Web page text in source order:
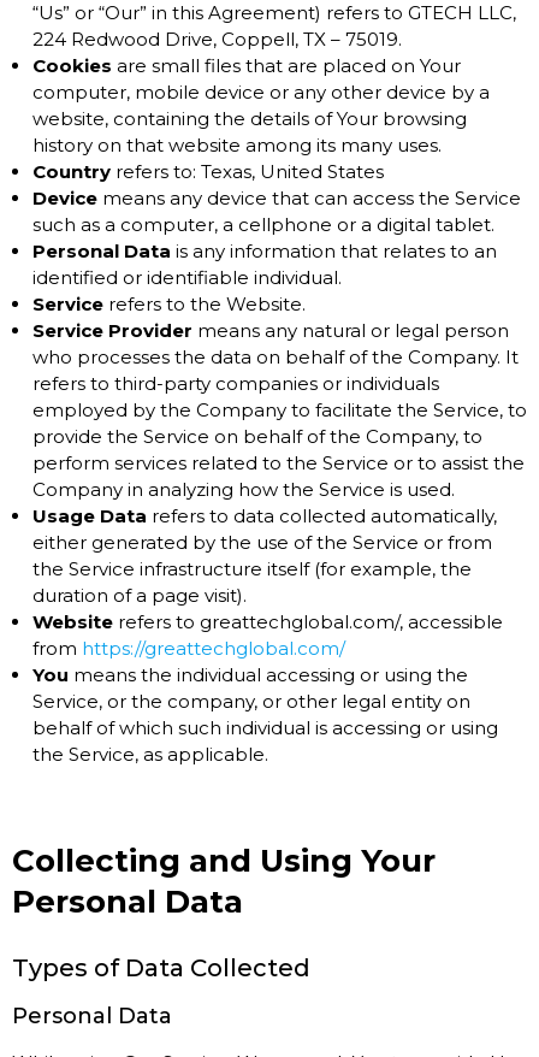
“Us” or “Our” in this Agreement) refers to GTECH LLC,
224 Redwood Drive, Coppell, TX – 75019.
Cookies are small files that are placed on Your
computer, mobile device or any other device by a
website, containing the details of Your browsing
history on that website among its many uses.
Country refers to: Texas, United States
Device means any device that can access the Service
such as a computer, a cellphone or a digital tablet.
Personal Data is any information that relates to an
identified or identifiable individual.
Service refers to the Website.
Service Provider means any natural or legal person
who processes the data on behalf of the Company. It
refers to third-party companies or individuals
employed by the Company to facilitate the Service, to
provide the Service on behalf of the Company, to
perform services related to the Service or to assist the
Company in analyzing how the Service is used.
Usage Data refers to data collected automatically,
either generated by the use of the Service or from
the Service infrastructure itself (for example, the
duration of a page visit).
Website refers to greattechglobal.com/, accessible
from https://greattechglobal.com/
You means the individual accessing or using the
Service, or the company, or other legal entity on
behalf of which such individual is accessing or using
the Service, as applicable.
Collecting and Using Your
Personal Data
Types of Data Collected
Personal Data